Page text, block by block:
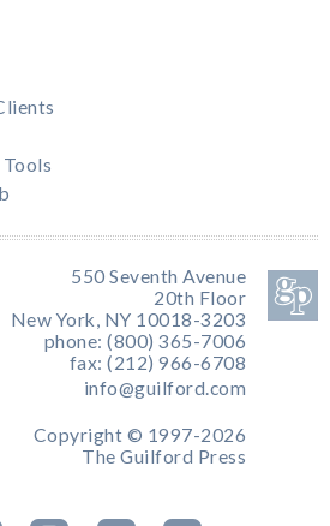
550 Seventh Avenue
20th Floor
New York, NY 10018-3203
phone: (800) 365-7006
fax: (212) 966-6708
info@guilford.com
Copyright © 1997-2026
The Guilford Press